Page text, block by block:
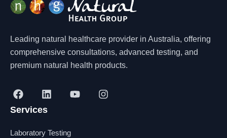
Leading natural healthcare provider in Australia, offering
comprehensive consultations, advanced testing, and
premium natural health products.
F
a
c
b
L
i
n
e
Y
o
I
n
Services
Laboratory Testing